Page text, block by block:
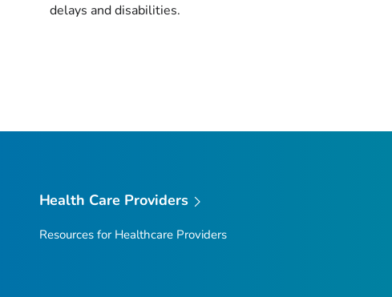
delays and disabilities.
Health Care Providers
Resources for Healthcare Providers